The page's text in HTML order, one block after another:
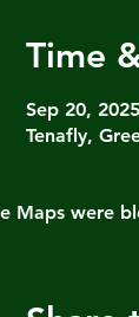
Time
Sep 20,
Tenafly,
Maps were